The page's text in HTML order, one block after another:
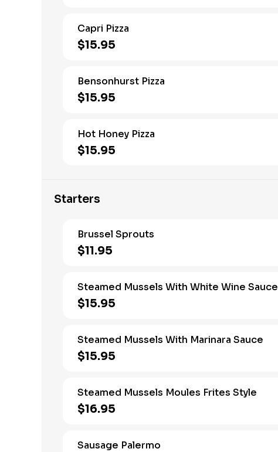
Capri Pizza
$15.95
Bensonhurst Pizza
$15.95
Hot Honey Pizza
$15.95
Starters
Brussel Sprouts
$11.95
Steamed Mussels With White Wine Sauce
$15.95
Steamed Mussels With Marinara Sauce
$15.95
Steamed Mussels Moules Frites Style
$16.95
Sausage Palermo